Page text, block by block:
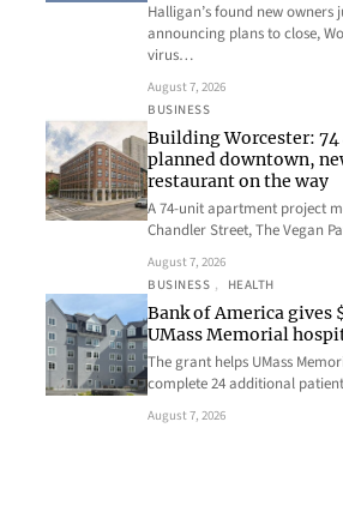
Halligan’s found new owners
announcing plans to close,
virus…
August 7, 2026
BUSINESS
Building Worcester:
planned downtown,
restaurant on the way
A 74-unit apartment project
Chandler Street, The Vegan
August 7, 2026
BUSINESS , HEALTH
Bank of America gives
UMass Memorial
The grant helps UMass
complete 24 additional
August 7, 2026